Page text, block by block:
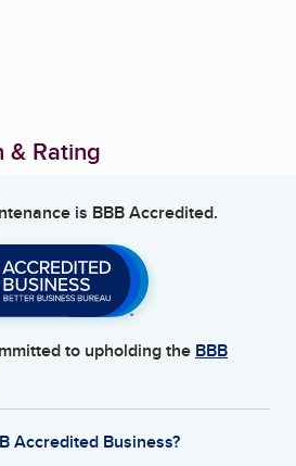
& Rating
is BBB Accredited.
to upholding the BBB
Accredited Business?